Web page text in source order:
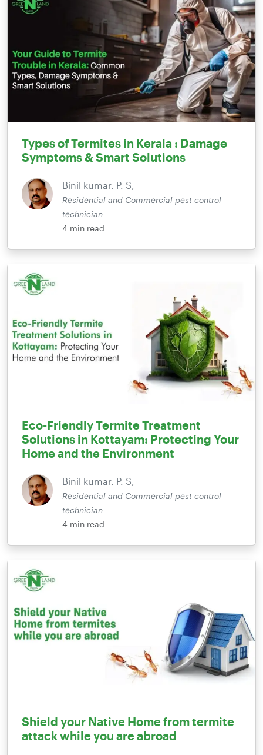
Types of Termites in Kerala : Damage
Symptoms & Smart Solutions
Binil kumar. P. S,
Residential and Commercial pest control
technician
4 min read
Eco-Friendly Termite Treatment
Solutions in Kottayam: Protecting Your
Home and the Environment
Binil kumar. P. S,
Residential and Commercial pest control
technician
4 min read
Shield your Native Home from termite
attack while you are abroad